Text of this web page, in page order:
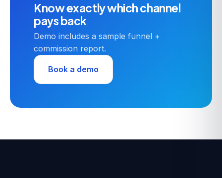
Know exactly which channel
pays back
Demo includes a sample funnel +
commission report.
Book a demo